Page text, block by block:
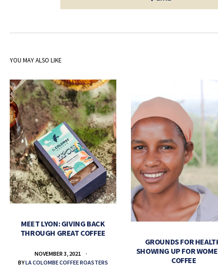
YOU MAY ALSO LIKE
MEET LYON: GIVING BACK
THROUGH GREAT COFFEE
NOVEMBER 3, 2021
BYLA COLOMBE COFFEE ROASTERS
GROUNDS FOR
SHOWING UP FOR
COFFEE